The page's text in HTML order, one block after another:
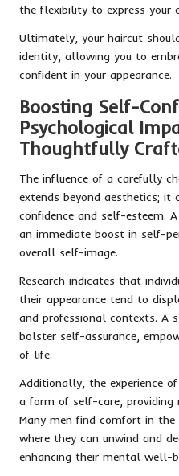
the flexibility to express your
Ultimately, your haircut
identity, allowing you to
confident in your appearance.
Boosting Self-
Psychological
Thoughtfully
The influence of a carefully
extends beyond aesthetics; it
confidence and self-esteem.
an immediate boost in self-
overall self-image.
Research indicates that
their appearance tend to
and professional contexts. A
bolster self-assurance,
of life.
Additionally, the experience
a form of self-care, providing
Many men find comfort in
where they can unwind and
enhancing their mental well-